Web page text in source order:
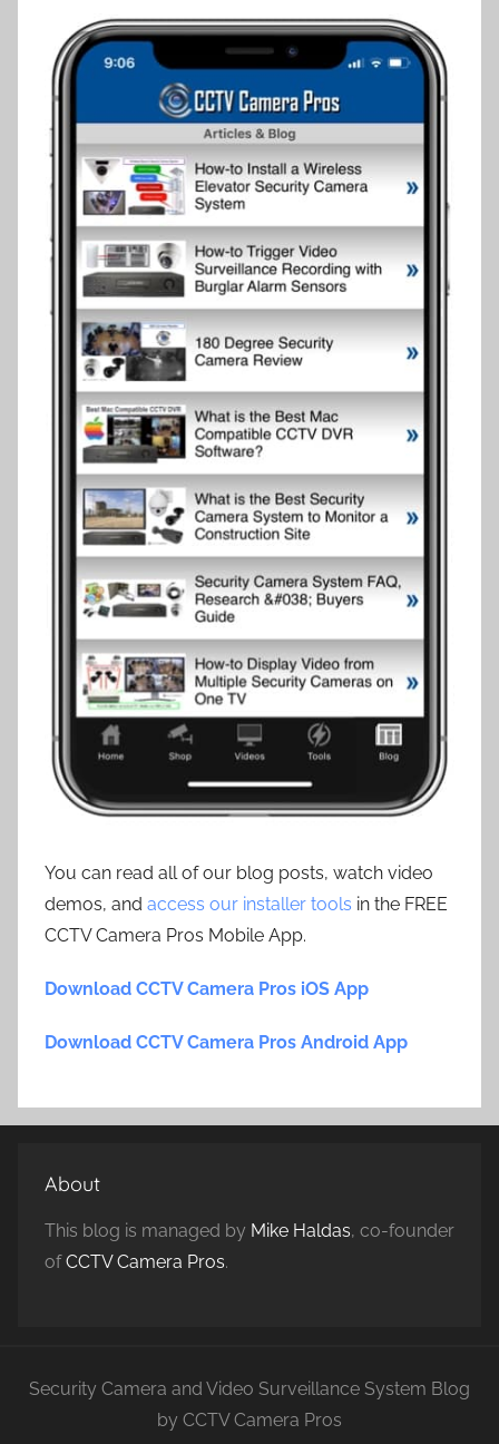
You can read all of our blog posts, watch video
demos, and access our installer tools in the FREE
CCTV Camera Pros Mobile App.
Download CCTV Camera Pros iOS App
Download CCTV Camera Pros Android App
About
This blog is managed by Mike Haldas, co-founder
ofCCTV Camera Pros.
Security Camera and Video Surveillance System Blog
by CCTV Camera Pros